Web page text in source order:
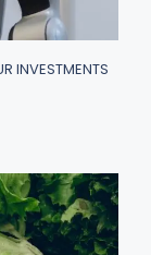
INVESTMENTS